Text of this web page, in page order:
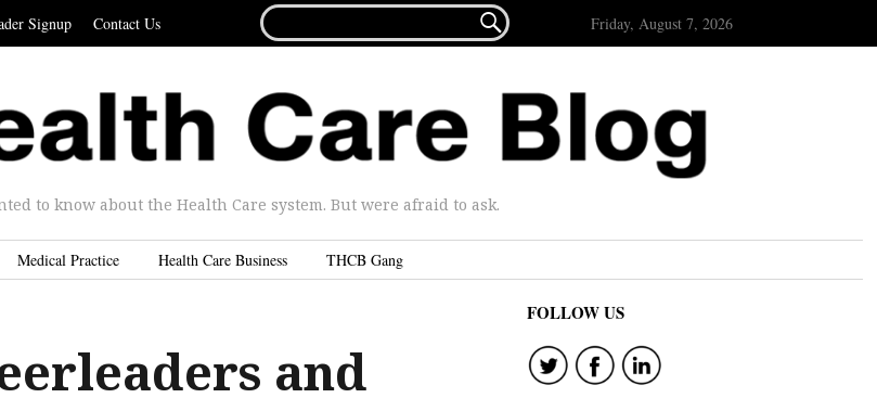
Signup Contact Us
FOR...
 Friday, August 7, 2026
to know about the Health Care system. But were afraid to ask.
Medical Practice Health Care Business THCB Gang
and
FOLLOW US